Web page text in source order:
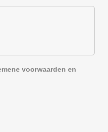
voorwaarden en